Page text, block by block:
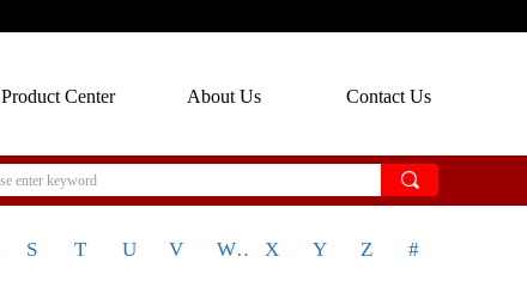
Product Center About Us Contact Us
끠
S T U V W X Y Z #